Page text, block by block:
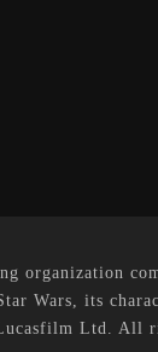
organization
Wars, its
Ltd. All